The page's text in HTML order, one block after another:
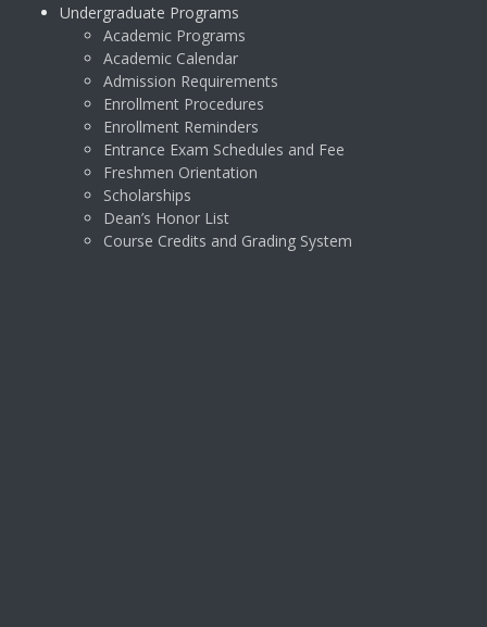
Undergraduate Programs
Academic Programs
Academic Calendar
Admission Requirements
Enrollment Procedures
Enrollment Reminders
Entrance Exam Schedules and Fee
Freshmen Orientation
Scholarships
Dean’s Honor List
Course Credits and Grading System